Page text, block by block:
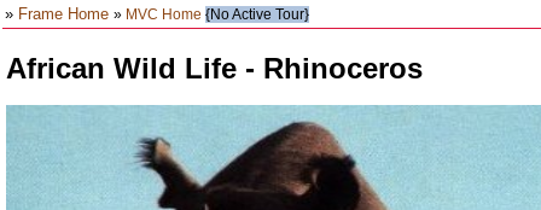
» Frame Home » MVC Home {No Active Tour}
African Wild Life - Rhinoceros